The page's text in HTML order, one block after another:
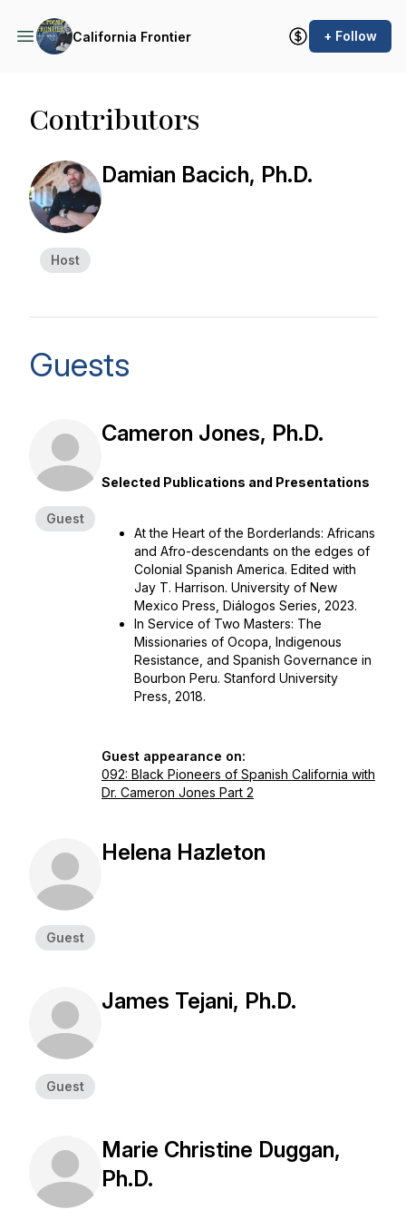
California Frontier + Follow
Contributors
Host
Damian Bacich, Ph.D.
Guests
Guest
Cameron Jones, Ph.D.
Selected Publications and Presentations
At the Heart of the Borderlands: Africans
and Afro-descendants on the edges of
Colonial Spanish America. Edited with
Jay T. Harrison. University of New
Mexico Press, Diálogos Series, 2023.
In Service of Two Masters: The
Missionaries of Ocopa, Indigenous
Resistance, and Spanish Governance in
Bourbon Peru. Stanford University
Press, 2018.
Guest appearance on:
092: Black Pioneers of Spanish California with
Dr. Cameron Jones Part 2
Guest
Helena Hazleton
Guest
James Tejani, Ph.D.
Marie Christine Duggan,
Ph.D.